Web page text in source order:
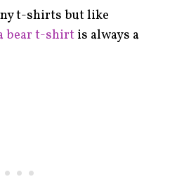
t-shirts but like
bear t-shirt is always a